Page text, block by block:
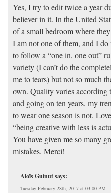
Yes, I try to edit twice a year
believer in it. In the United
of a small bedroom where
I am not one of them, and I
to follow a “one in, one out”
variety (I can’t do the
me to tears) but not so much
own. Quality varies according
and going on ten years, my
to wear one season is not.
“being creative with less is
You have given me so many
mistakes. Merci!
Aloïs Guinutsays:
Tuesday February 28th, 2017 at 03:00 PM